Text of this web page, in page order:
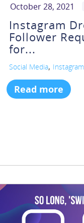
October 28, 2021
Instagram
Follower
for...
Social Media, Instagram
Read more